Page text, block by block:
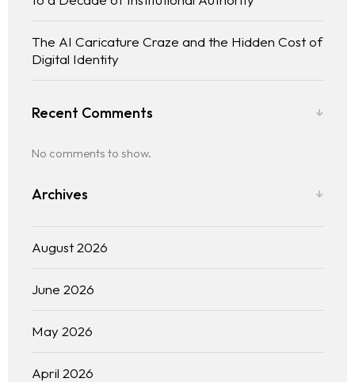
The AI Caricature Craze and the Hidden Cost of
Digital Identity
Recent Comments
No comments to show.
Archives
August 2026
June 2026
May 2026
April 2026